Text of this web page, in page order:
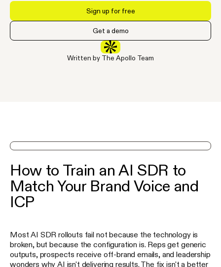
Sign up for free
Get a demo
Written by The Apollo Team
How to Train an AI SDR to
Match Your Brand Voice and
ICP
Most AI SDR rollouts fail not because the technology is
broken, but because the configuration is. Reps get generic
outputs, prospects receive off-brand emails, and leadership
wonders why AI isn't delivering results. The fix isn't a better